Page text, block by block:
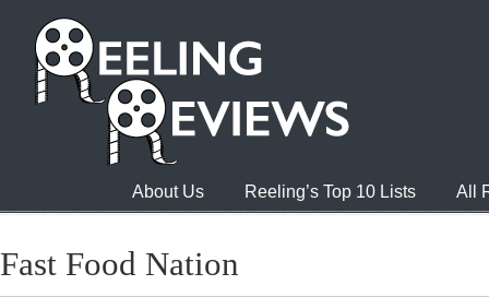
About Us Reeling’s Top 10 Lists All
Fast Food Nation